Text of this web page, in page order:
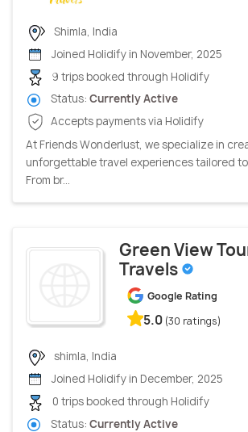
Shimla, India
Joined Holidify in November, 2025
9 trips booked through Holidify
Status: Currently Active
Accepts payments via Holidify
At Friends Wonderlust, we specialize in
unforgettable travel experiences tailored
From br...
Green View
Travels
Google Rating
5.0 (30 ratings)
shimla, India
Joined Holidify in December, 2025
0 trips booked through Holidify
Status: Currently Active